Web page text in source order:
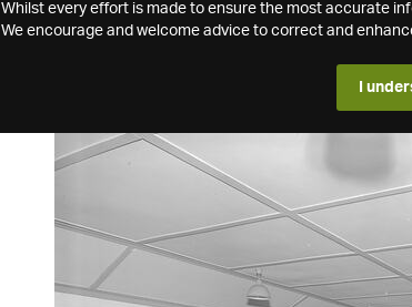
Whilst every effort is made to ensure the most accurate
We encourage and welcome advice to correct and
I